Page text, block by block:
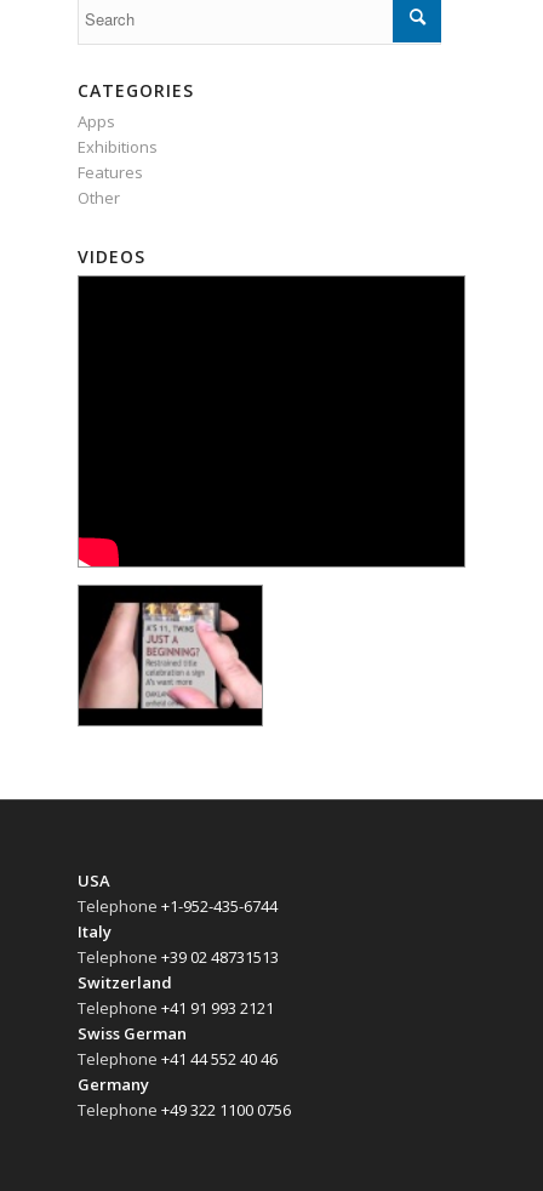
CATEGORIES
Apps
Exhibitions
Features
Other
VIDEOS
USA
Telephone +1-952-435-6744
Italy
Telephone +39 02 48731513
Switzerland
Telephone +41 91 993 2121
Swiss German
Telephone +41 44 552 40 46
Germany
Telephone +49 322 1100 0756